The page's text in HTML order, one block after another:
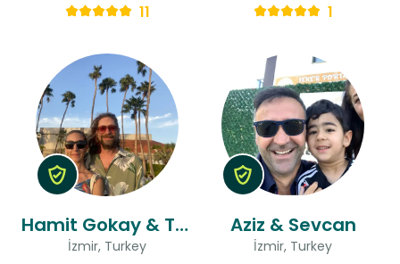
11 1
Hamit Gokay & Tugce
İzmir, Turkey
Aziz & Sevcan
İzmir, Turkey